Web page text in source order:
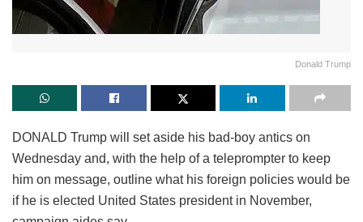
Donald Trump
DONALD Trump will set aside his bad-boy antics on
Wednesday and, with the help of a teleprompter to keep
him on message, outline what his foreign policies would be
if he is elected United States president in November,